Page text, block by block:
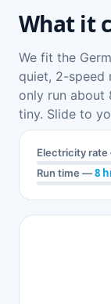
What it
We fit the
quiet, 2-speed
only run about
tiny. Slide to
Electricity
Run time —8